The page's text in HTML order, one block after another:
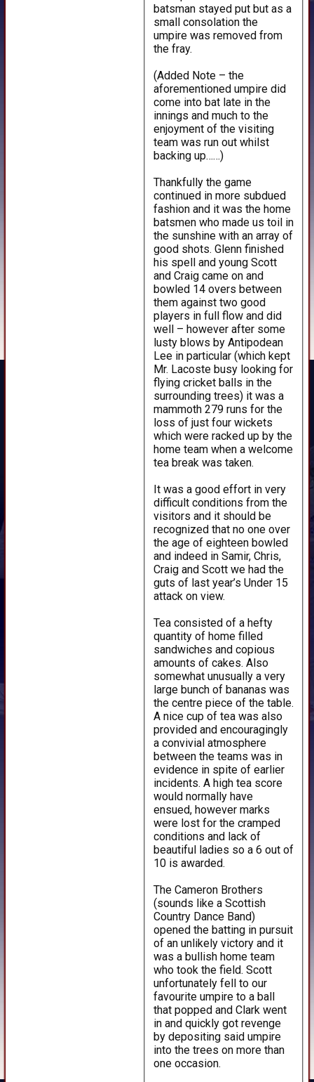
batsman stayed put but as a
small consolation the
umpire was removed from
the fray.
(Added Note – the
aforementioned umpire did
come into bat late in the
innings and much to the
enjoyment of the visiting
team was run out whilst
backing up……)
Thankfully the game
continued in more subdued
fashion and it was the home
batsmen who made us toil in
the sunshine with an array of
good shots. Glenn finished
his spell and young Scott
and Craig came on and
bowled 14 overs between
them against two good
players in full flow and did
well – however after some
lusty blows by Antipodean
Lee in particular (which kept
Mr. Lacoste busy looking for
flying cricket balls in the
surrounding trees) it was a
mammoth 279 runs for the
loss of just four wickets
which were racked up by the
home team when a welcome
tea break was taken.
It was a good effort in very
difficult conditions from the
visitors and it should be
recognized that no one over
the age of eighteen bowled
and indeed in Samir, Chris,
Craig and Scott we had the
guts of last year’s Under 15
attack on view.
Tea consisted of a hefty
quantity of home filled
sandwiches and copious
amounts of cakes. Also
somewhat unusually a very
large bunch of bananas was
the centre piece of the table.
A nice cup of tea was also
provided and encouragingly
a convivial atmosphere
between the teams was in
evidence in spite of earlier
incidents. A high tea score
would normally have
ensued, however marks
were lost for the cramped
conditions and lack of
beautiful ladies so a 6 out of
10 is awarded.
The Cameron Brothers
(sounds like a Scottish
Country Dance Band)
opened the batting in pursuit
of an unlikely victory and it
was a bullish home team
who took the field. Scott
unfortunately fell to our
favourite umpire to a ball
that popped and Clark went
in and quickly got revenge
by depositing said umpire
into the trees on more than
one occasion.